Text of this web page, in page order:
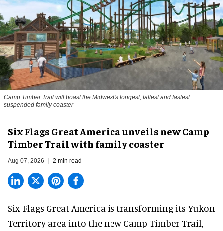
Camp Timber Trail will boast the Midwest's longest, tallest and fastest
suspended family coaster
Six Flags Great America unveils new Camp
Timber Trail with family coaster
Aug 07, 2026 2 min read
Six Flags Great America is transforming its Yukon
Territory area into the new Camp Timber Trail,